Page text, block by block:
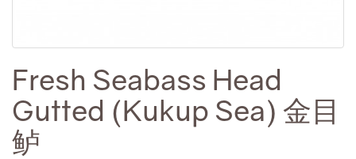
Fresh Seabass Head
Gutted (Kukup Sea) 金目
鲈